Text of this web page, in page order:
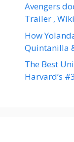
Avengers
Trailer ,
How
Quintanilla
The Best
Harvard’s